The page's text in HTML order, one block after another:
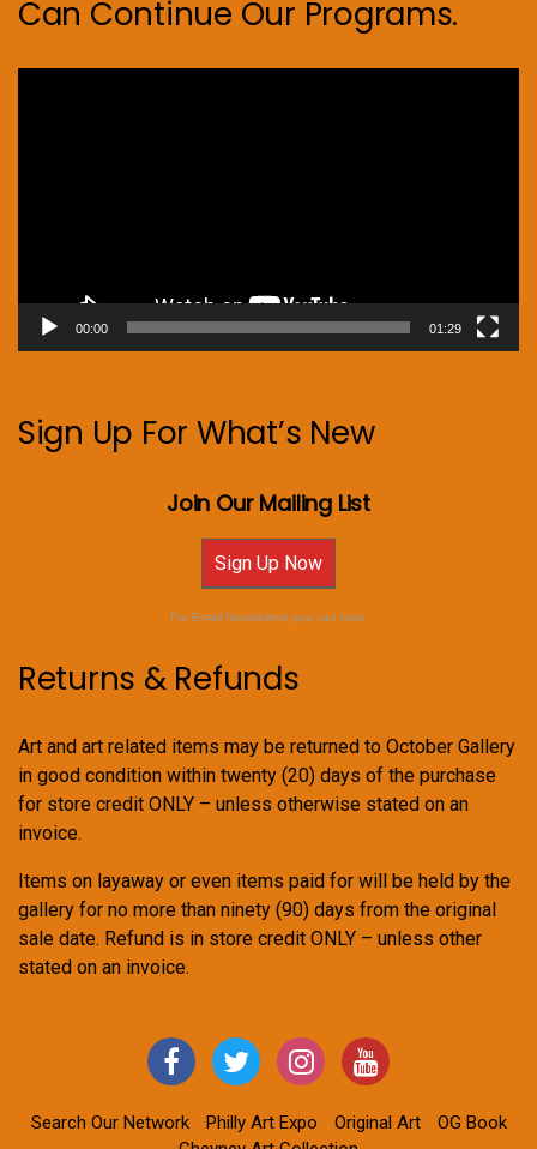
Can Continue Our Programs.
00:00 01:29
Sign Up For What’s New
Join Our Mailing List
Sign Up Now
For Email Newsletters you can trust.
Returns & Refunds
Art and art related items may be returned to October Gallery
in good condition within twenty (20) days of the purchase
for store credit ONLY – unless otherwise stated on an
invoice.
Items on layaway or even items paid for will be held by the
gallery for no more than ninety (90) days from the original
sale date. Refund is in store credit ONLY – unless other
stated on an invoice.
Search Our Network Philly Art Expo Original Art
OG Book